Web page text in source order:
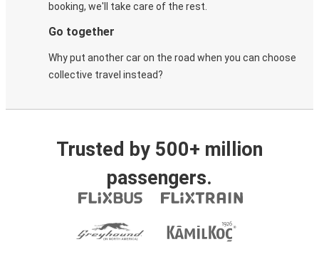
booking, we'll take care of the rest.
Go together
Why put another car on the road when you can choose
collective travel instead?
Trusted by 500+ million
passengers.